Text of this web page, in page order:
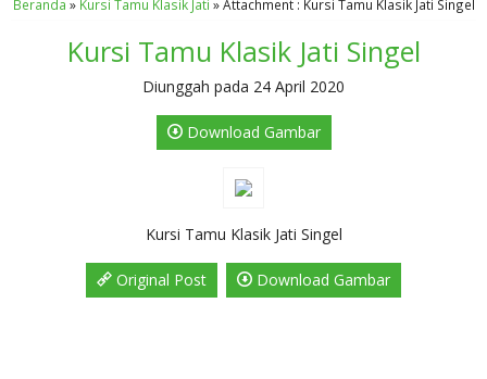
Beranda » Kursi Tamu Klasik Jati » Attachment : Kursi Tamu Klasik Jati Singel
Kursi Tamu Klasik Jati Singel
Diunggah pada 24 April 2020
Download Gambar
Kursi Tamu Klasik Jati Singel
Original Post Download Gambar